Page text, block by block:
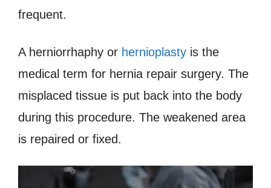
frequent.
A herniorrhaphy or hernioplasty is the
medical term for hernia repair surgery. The
misplaced tissue is put back into the body
during this procedure. The weakened area
is repaired or fixed.